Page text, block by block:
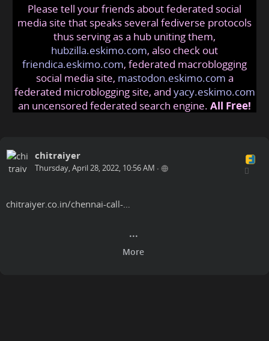
chitraiyer78@friendica.eskimo
Please tell your friends about federated social
media site that speaks several fediverse protocols
thus serving as a hub uniting them,
hubzilla.eskimo.com, also check out
friendica.eskimo.com, federated macroblogging
social media site, mastodon.eskimo.com a
federated microblogging site, and yacy.eskimo.com
an uncensored federated search engine. All Free!
chitraiyer
Thursday, April 28, 2022, 10:56 AM •
chitraiyer.co.in/chennai-call-…